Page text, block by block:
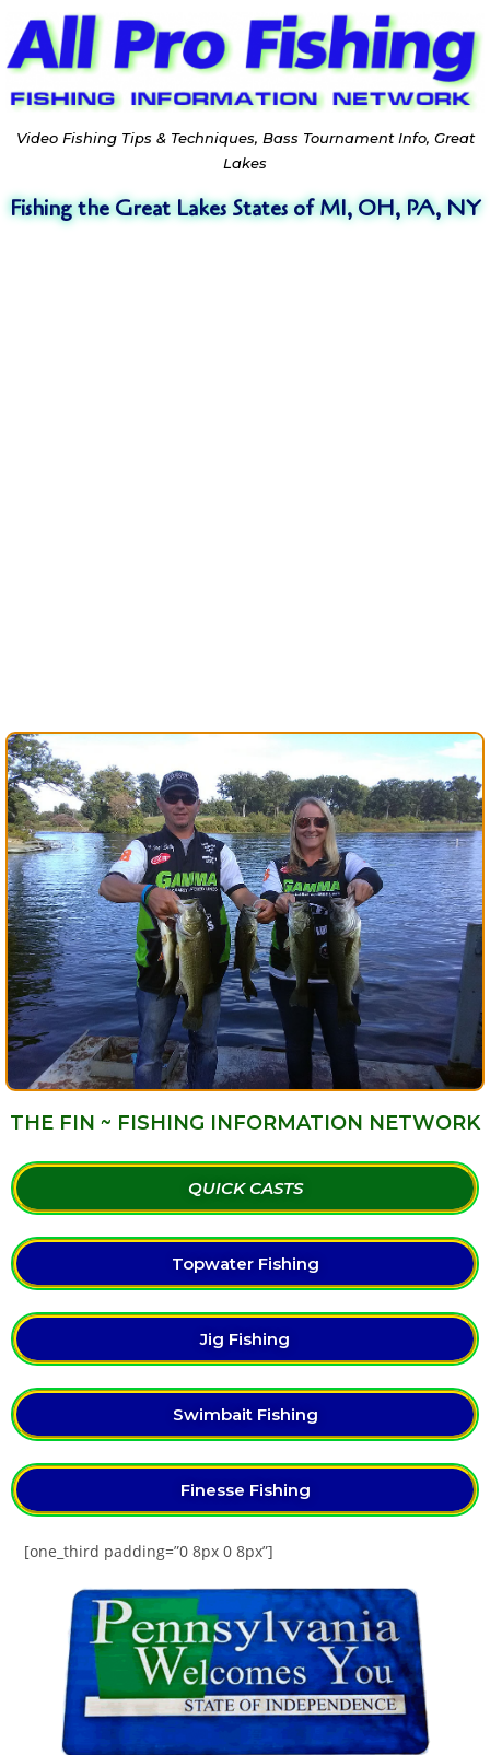
Video Fishing Tips & Techniques, Bass Tournament Info, Great
Lakes
Fishing the Great Lakes States of MI, OH, PA, NY
THE FIN ~ FISHING INFORMATION NETWORK
QUICK CASTS
Topwater Fishing
Jig Fishing
Swimbait Fishing
Finesse Fishing
[one_third padding=”0 8px 0 8px”]